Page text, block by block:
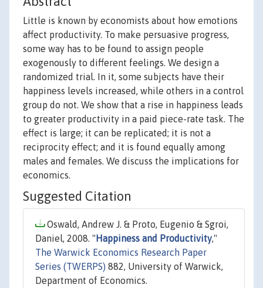
Little is known by economists about how emotions
affect productivity. To make persuasive progress,
some way has to be found to assign people
exogenously to different feelings. We design a
randomized trial. In it, some subjects have their
happiness levels increased, while others in a control
group do not. We show that a rise in happiness leads
to greater productivity in a paid piece-rate task. The
effect is large; it can be replicated; it is not a
reciprocity effect; and it is found equally among
males and females. We discuss the implications for
economics.
Suggested Citation
Oswald, Andrew J. & Proto, Eugenio & Sgroi,
Daniel, 2008. " Happiness and Productivity,"
The Warwick Economics Research Paper
Series (TWERPS) 882, University of Warwick,
Department of Economics.